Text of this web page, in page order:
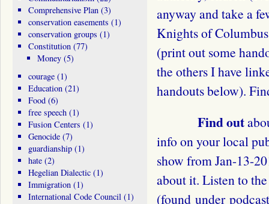
anyway and take a
Knights of
(print out some
the others I have
handouts below).
Find out
info on your local
show from Jan-13-
about it. Listen to
(found under
Comprehensive Plan(3)
conservation easements (1)
conservation groups (1)
Constitution(77)
Money (5)
courage(1)
Education(21)
Food(6)
free speech(1)
Fusion Centers (1)
Genocide(7)
guardianship(1)
hate(2)
Hegelian Dialectic(1)
Immigration(1)
International Code Council(1)